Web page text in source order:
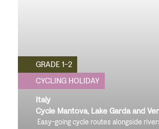
GRADE 1-2
CYCLING HOLIDAY
Italy
Cycle Mantova, Lake Garda and
Easy-going cycle routes alongside